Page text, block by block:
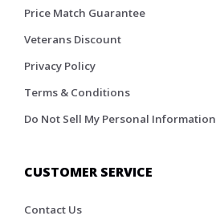
Price Match Guarantee
Veterans Discount
Privacy Policy
Terms & Conditions
Do Not Sell My Personal Information
CUSTOMER SERVICE
Contact Us